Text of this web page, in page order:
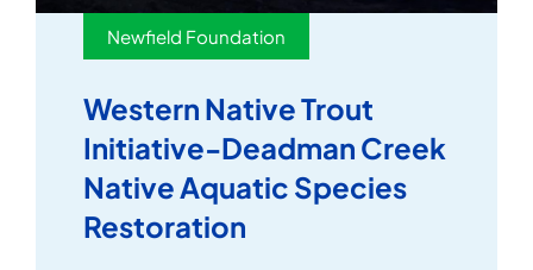
Newfield Foundation
Western Native Trout
Initiative-Deadman Creek
Native Aquatic Species
Restoration